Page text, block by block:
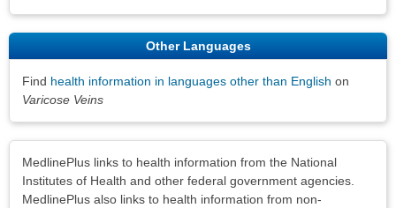
Other Languages
Find health information in languages other than English on
Varicose Veins
MedlinePlus links to health information from the National
Institutes of Health and other federal government agencies.
MedlinePlus also links to health information from non-